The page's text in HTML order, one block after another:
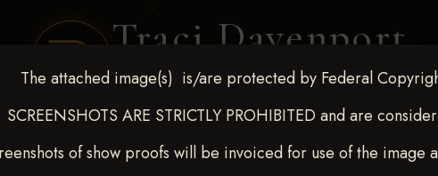
Traci Davenport
PHOTOGRAPHY
The attached image(s) is/are protected by Federal
SCREENSHOTS ARE STRICTLY PROHIBITED and are
of show proofs will be invoiced for use of the image
EVENT COVERAGE ABOUT